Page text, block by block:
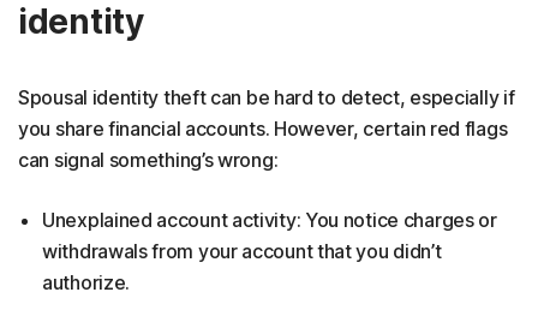
identity
Spousal identity theft can be hard to detect, especially if
you share financial accounts. However, certain red flags
can signal something’s wrong:
Unexplained account activity: You notice charges or
withdrawals from your account that you didn’t
authorize.